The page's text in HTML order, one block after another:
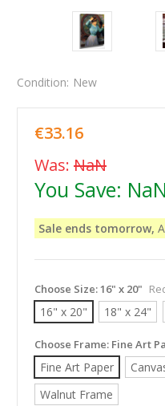
Condition: New
€33.16
Was: NaN
You Save: NaN
Sale ends tomorrow,
Choose Size:16" x 20"
16" x 20" 18" x 24"
Choose Frame: Fine Art
Fine Art Paper
Walnut Frame